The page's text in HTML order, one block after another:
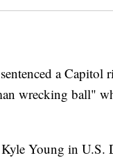
a Capitol
wrecking ball"
Young in